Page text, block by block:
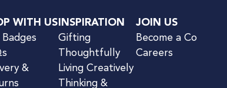
WITH US
&
INSPIRATION
Gifting
Thoughtfully
Living Creatively
Thinking &
JOIN US
Become a Co
Careers